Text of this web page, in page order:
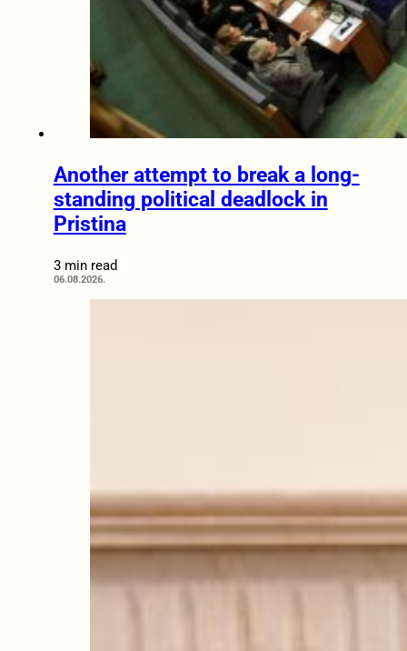
Another attempt to break a long-
standing political deadlock in
Pristina
3 min read
06.08.2026.